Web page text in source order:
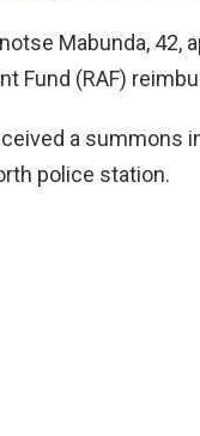
Mabunda, 42,
Fund (RAF)
a summons
police station.